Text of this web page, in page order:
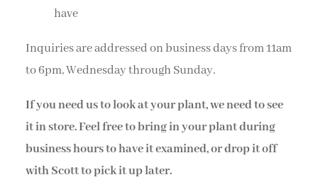
have
Inquiries are addressed on business days from 11am
to 6pm, Wednesday through Sunday.
If you need us to look at your plant, we need to see
it in store. Feel free to bring in your plant during
business hours to have it examined, or drop it off
with Scott to pick it up later.